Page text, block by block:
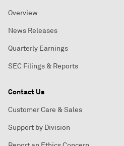
Overview
News Releases
Quarterly Earnings
SEC Filings & Reports
Contact Us
Customer Care & Sales
Support by Division